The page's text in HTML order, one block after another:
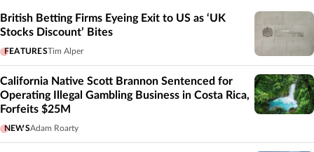
British Betting Firms Eyeing Exit to US as ‘UK
Stocks Discount’ Bites
FEATURESTim Alper
California Native Scott Brannon Sentenced for
Operating Illegal Gambling Business in Costa Rica,
Forfeits $25M
NEWSAdam Roarty